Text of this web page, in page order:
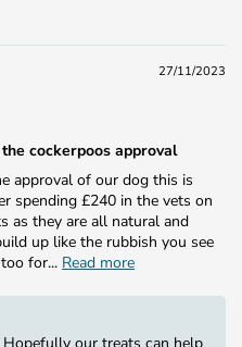
27/11/2023
cockerpoos approval
approval of our dog this is
spending £240 in the vets on
as they are all natural and
up like the rubbish you see
for... Read more